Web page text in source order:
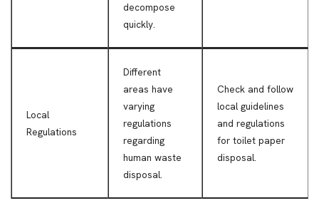
decompose
quickly.
Local
Regulations
Different
areas have
varying
regulations
regarding
human waste
disposal.
Check and follow
local guidelines
and regulations
for toilet paper
disposal.